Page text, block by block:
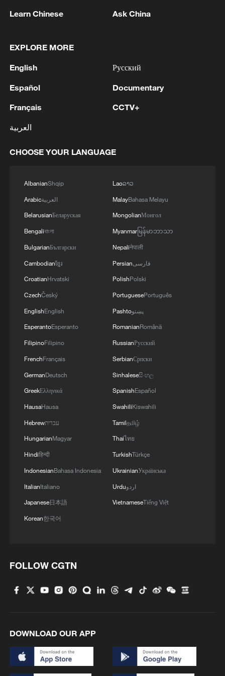
strength in agricultural science and
major industry, and continue to increase
farmers' income at a relatively fast pace
through 2030.
It also proposes accelerated efforts to
build a beautiful and harmonious
countryside for people to live and work in,
calling for new breakthroughs in the
areas and remarkable achievements in the
high-quality development of agriculture
The plan calls for efforts to achieve major
breakthroughs in developing new quality
productive forces in agriculture, foster and
strengthen specialty industries in rural
regions, accelerate the comprehensive
green transition of agricultural
development and promote green
public services in rural areas, among
others.
It also outlines work arrangements for
advancing major projects covering
high‑standard farmlands, agricultural
science and technology innovation
for food storage and preservation,
stressing efforts to promote AI adoption in
agriculture and upgrade the agricultural
product processing industry.
has continued to lift agricultural
2025, China's grain production reached
stayed above 700 million tonnes. Last
year, the contribution rate of agricultural
scientific and technological progress
Learn Chinese Ask China
EXPLORE MORE
English
Español
Français
العربية
Русский
Documentary
CCTV+
CHOOSE YOUR LANGUAGE
AlbanianShqip
Arabicالعربية
BelarusianБеларуская
Bengaliবাংলা
BulgarianБългарски
Cambodianខ្មែរ
CroatianHrvatski
CzechČeský
EnglishEnglish
EsperantoEsperanto
FilipinoFilipino
FrenchFrançais
GermanDeutsch
GreekΕλληνικά
HausaHausa
Hebrewעברית
HungarianMagyar
Hindiहिन्दी
IndonesianBahasa Indonesia
ItalianItaliano
Japanese日本語
Korean한국어
Laoລາວ
MalayBahasa Melayu
MongolianМонгол
Myanmarမြန်မာဘာသာ
Nepaliनेपाली
Persianفارسی
PolishPolski
PortuguesePortuguês
Pashtoپښتو
RomanianRomână
RussianРусский
SerbianСрпски
Sinhaleseසිංහල
SpanishEspañol
SwahiliKiswahili
Tamilதமிழ்
Thaiไทย
TurkishTürkçe
UkrainianУкраїнська
Urduاردو
VietnameseTiếng Việt
FOLLOW CGTN
DOWNLOAD OUR APP